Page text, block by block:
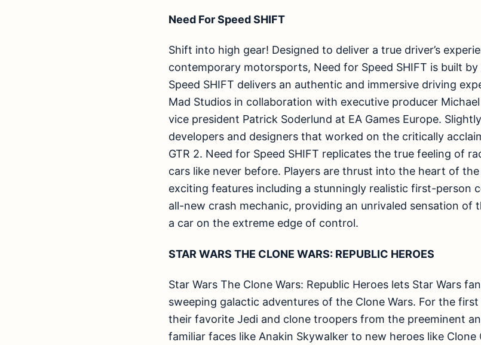
Need For Speed SHIFT
Shift into high gear! Designed to deliver a true driver’s
contemporary motorsports, Need for Speed SHIFT is built
Speed SHIFT delivers an authentic and immersive driving
Mad Studios in collaboration with executive producer
vice president Patrick Soderlund at EA Games Europe.
developers and designers that worked on the critically
GTR 2. Need for Speed SHIFT replicates the true feeling of
cars like never before. Players are thrust into the heart of
exciting features including a stunningly realistic first-person
all-new crash mechanic, providing an unrivaled sensation of
a car on the extreme edge of control.
STAR WARS THE CLONE WARS: REPUBLIC HEROES
Star Wars The Clone Wars: Republic Heroes lets Star Wars
sweeping galactic adventures of the Clone Wars. For the
their favorite Jedi and clone troopers from the preeminent
familiar faces like Anakin Skywalker to new heroes like